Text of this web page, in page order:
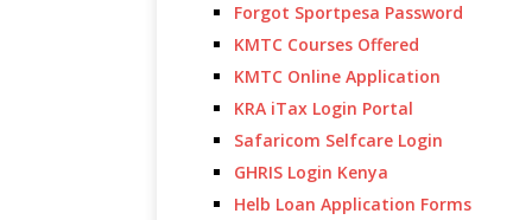
Forgot Sportpesa Password
KMTC Courses Offered
KMTC Online Application
KRA iTax Login Portal
Safaricom Selfcare Login
GHRIS Login Kenya
Helb Loan Application Forms